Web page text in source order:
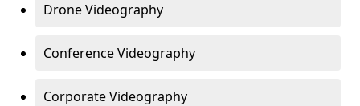
Drone Videography
Conference Videography
Corporate Videography